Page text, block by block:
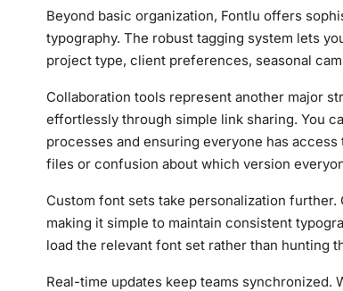
Beyond basic organization, Fontlu offers
typography. The robust tagging system lets
project type, client preferences, seasonal
Collaboration tools represent another major
effortlessly through simple link sharing. You
processes and ensuring everyone has
files or confusion about which version
Custom font sets take personalization
making it simple to maintain consistent
load the relevant font set rather than hunting
Real-time updates keep teams